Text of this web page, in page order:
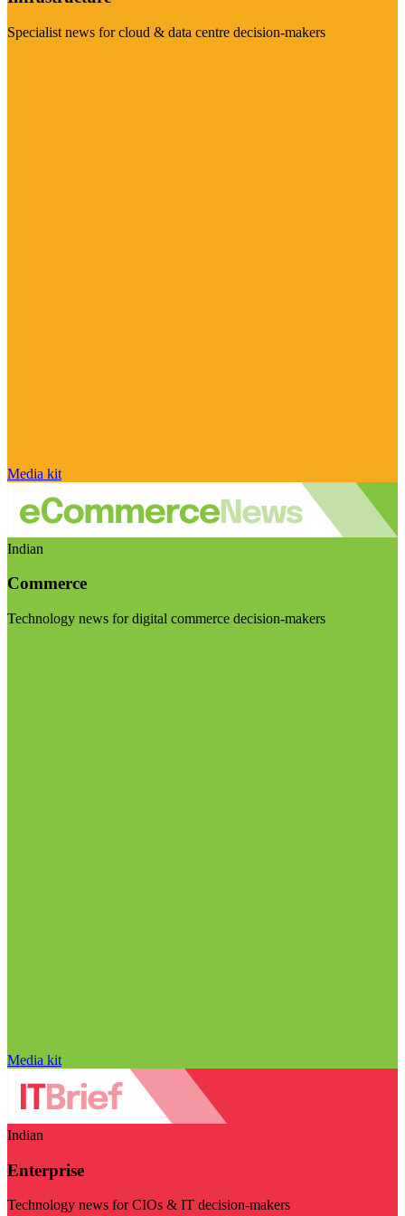
Specialist news for cloud & data centre decision-makers
Media kit
Indian
Commerce
Technology news for digital commerce decision-makers
Media kit
Indian
Enterprise
Technology news for CIOs & IT decision-makers